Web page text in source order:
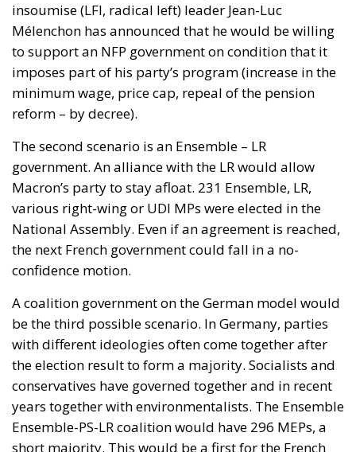
The second scenario is an Ensemble – LR
government. An alliance with the LR would allow
Macron’s party to stay afloat. 231 Ensemble, LR,
various right-wing or UDI MPs were elected in the
National Assembly. Even if an agreement is reached,
the next French government could fall in a no-
confidence motion.
A coalition government on the German model would
be the third possible scenario. In Germany, parties
with different ideologies often come together after
the election result to form a majority. Socialists and
conservatives have governed together and in recent
years together with environmentalists. The Ensemble
short majority. This would be a first for the French
government, as such a coalition has never been
implemented in the Fifth Republic. Moreover the
NFP parties have ruled out this scenario since
election night.
The fourth scenario for the new government remains
the scenario of a technocratic government. It would